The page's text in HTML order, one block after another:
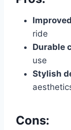
ride
Durable
use
Stylish
Cons: